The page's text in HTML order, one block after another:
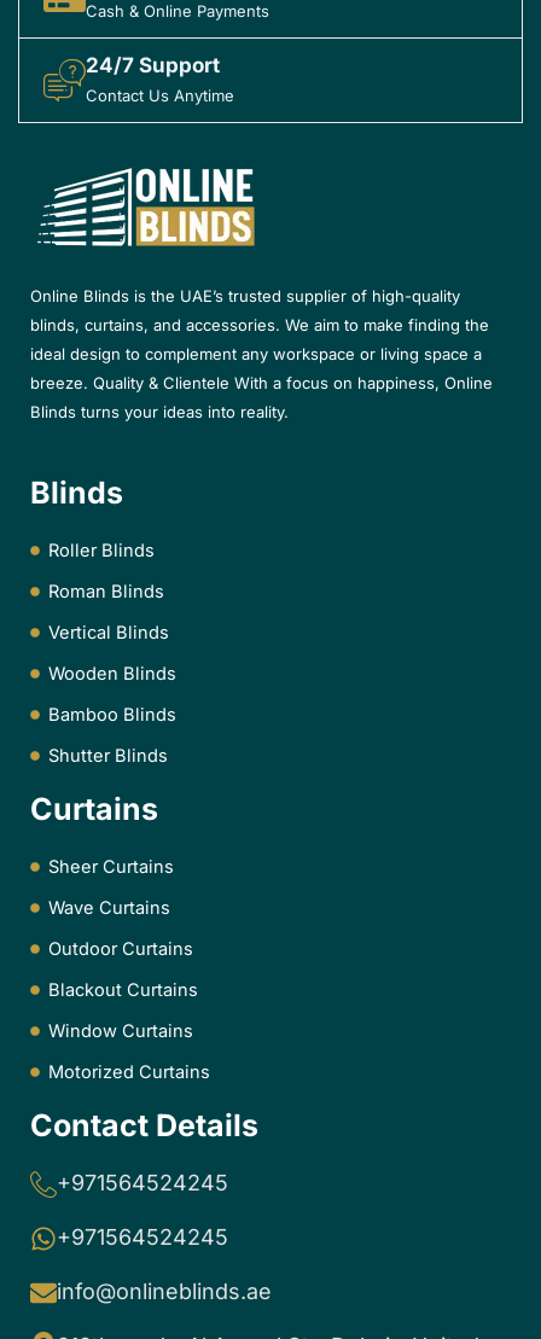
Cash & Online Payments
24/7 Support
Contact Us Anytime
Online Blinds is the UAE’s trusted supplier of high-quality
blinds, curtains, and accessories. We aim to make finding the
ideal design to complement any workspace or living space a
breeze. Quality & Clientele With a focus on happiness, Online
Blinds turns your ideas into reality.
Blinds
Roller Blinds
Roman Blinds
Vertical Blinds
Wooden Blinds
Bamboo Blinds
Shutter Blinds
Curtains
Sheer Curtains
Wave Curtains
Outdoor Curtains
Blackout Curtains
Window Curtains
Motorized Curtains
Contact Details
+971564524245
+971564524245
info@onlineblinds.ae